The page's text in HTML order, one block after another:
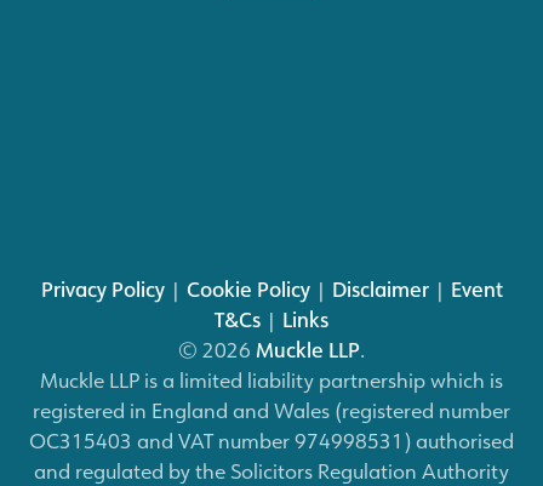
Privacy Policy| Cookie Policy| Disclaimer| Event
T&Cs | Links
© 2026 Muckle LLP.
Muckle LLP is a limited liability partnership which is
registered in England and Wales (registered number
OC315403 and VAT number 974998531) authorised
and regulated by the Solicitors Regulation Authority